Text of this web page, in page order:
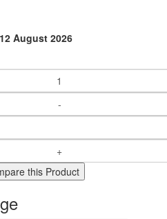
August 2026
this Product